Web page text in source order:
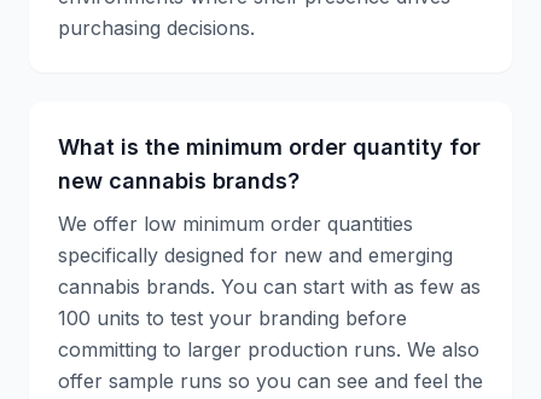
purchasing decisions.
What is the minimum order quantity for
new cannabis brands?
We offer low minimum order quantities
specifically designed for new and emerging
cannabis brands. You can start with as few as
100 units to test your branding before
committing to larger production runs. We also
offer sample runs so you can see and feel the